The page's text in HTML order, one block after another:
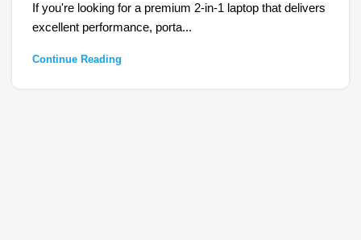
If you're looking for a premium 2-in-1 laptop that delivers
excellent performance, porta...
Continue Reading